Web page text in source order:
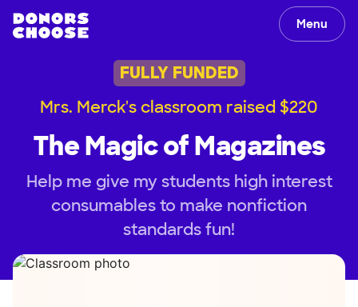
Menu
FULLY FUNDED
Mrs. Merck's classroom raised $220
The Magic of Magazines
Help me give my students high interest
consumables to make nonfiction
standards fun!